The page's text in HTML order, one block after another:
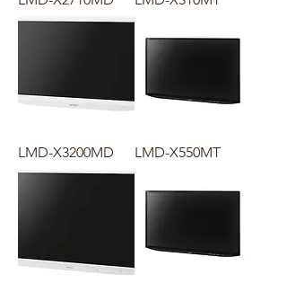
LMD-X3200MD LMD-X550MT